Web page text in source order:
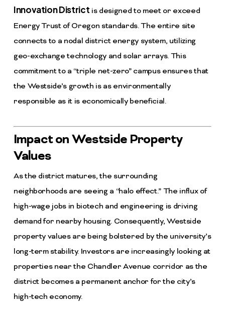
Innovation District is designed to meet or exceed
Energy Trust of Oregon standards. The entire site
connects to a nodal district energy system, utilizing
geo-exchange technology and solar arrays. This
commitment to a “triple net-zero” campus ensures that
the Westside’s growth is as environmentally
responsible as it is economically beneficial.
Impact on Westside Property
Values
As the district matures, the surrounding
neighborhoods are seeing a “halo effect.” The influx of
high-wage jobs in biotech and engineering is driving
demand for nearby housing. Consequently, Westside
property values are being bolstered by the university’s
long-term stability. Investors are increasingly looking at
properties near the Chandler Avenue corridor as the
district becomes a permanent anchor for the city’s
high-tech economy.